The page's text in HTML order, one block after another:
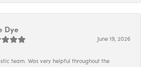
Dye
June 19, 2026
team. Was very helpful throughout the